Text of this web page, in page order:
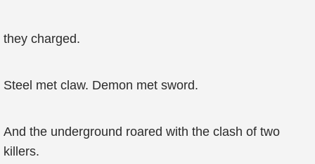
they charged.
Steel met claw. Demon met sword.
And the underground roared with the clash of two
killers.